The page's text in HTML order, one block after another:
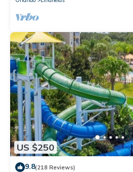
US $250
9.8(218 Reviews)